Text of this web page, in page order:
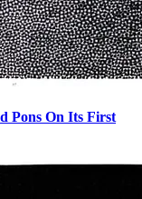
Pons On Its First